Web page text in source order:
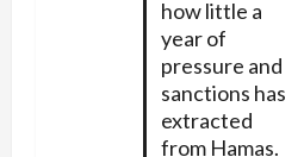
how little a
year of
pressure and
sanctions has
extracted
from Hamas.